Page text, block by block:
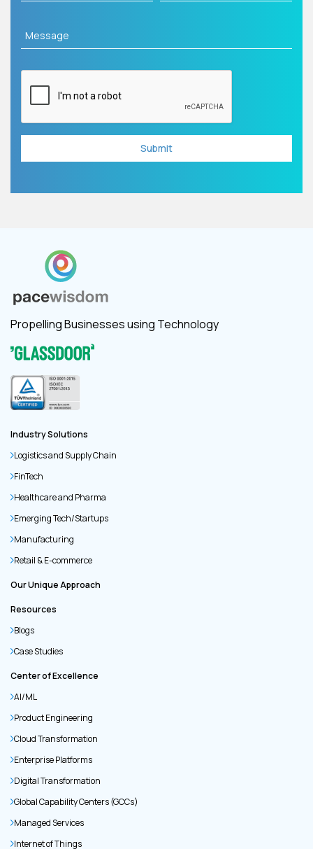
Propelling Businesses using Technology
Industry Solutions
Logistics and Supply Chain
FinTech
Healthcare and Pharma
Emerging Tech/Startups
Manufacturing
Retail & E-commerce
Our Unique Approach
Resources
Blogs
Case Studies
Center of Excellence
AI/ML
Product Engineering
Cloud Transformation
Enterprise Platforms
Digital Transformation
Global Capability Centers (GCCs)
Managed Services
Internet of Things